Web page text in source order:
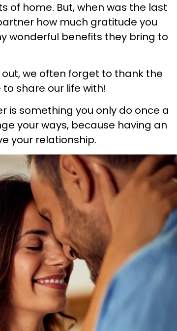
of home. But, when was the last
how much gratitude you
wonderful benefits they bring to
we often forget to thank the
share our life with!
is something you only do once a
your ways, because having an
your relationship.